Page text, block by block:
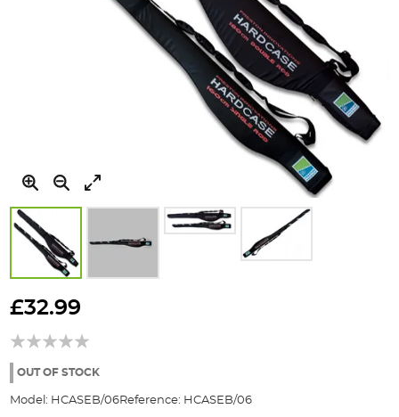
to
beginning
the
gallery
£32.99
OUT OF STOCK
Model: HCASEB/06Reference: HCASEB/06